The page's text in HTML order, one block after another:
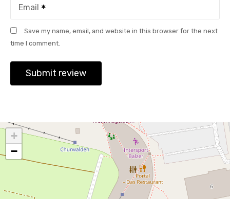
Email
Save my name, email, and website in this browser for the next
time I comment.
+
−